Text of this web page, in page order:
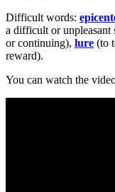
Difficult words:
a difficult or unpleasant
or continuing), lure (to
reward).
You can watch the